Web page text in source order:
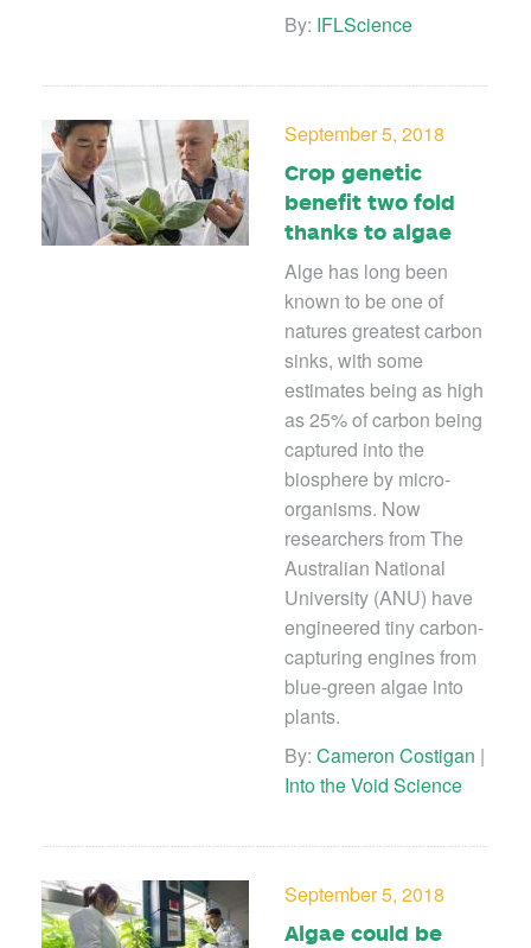
By: IFLScience
September 5, 2018
Crop genetic
benefit two fold
thanks to algae
Alge has long been
known to be one of
natures greatest carbon
sinks, with some
estimates being as high
as 25% of carbon being
captured into the
biosphere by micro-
organisms. Now
researchers from The
Australian National
University (ANU) have
engineered tiny carbon-
capturing engines from
blue-green algae into
plants.
By: Cameron Costigan |
Into the Void Science
September 5, 2018
Algae could be